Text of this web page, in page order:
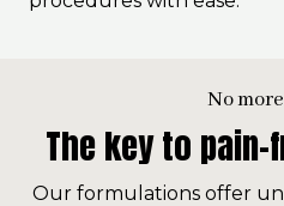
No
The key to
Our formulations offer